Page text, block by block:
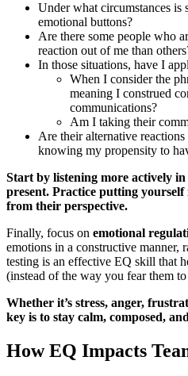
Under what circumstances is
emotional buttons?
Are there some people who
reaction out of me than
In those situations, have I
When I consider the
meaning I construed
communications?
Am I taking their
Are their alternative
knowing my propensity to
Start by listening more actively
present. Practice putting yourself
from their perspective.
Finally, focus on emotional
emotions in a constructive manner,
testing is an effective EQ skill that
(instead of the way you fear them to
Whether it’s stress, anger,
key is to stay calm, composed,
How EQ Impacts